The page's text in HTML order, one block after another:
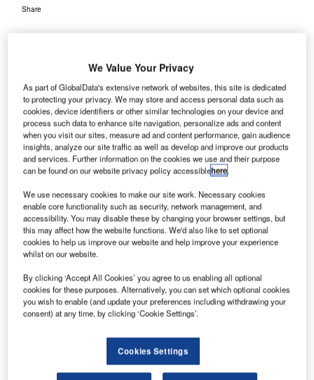
Share
Etihad Cargo connects key cargo markets amid the suspension of all
passenger services. Credit: Oliver Holzbauer.
E tihad Cargo is set to use its Boeing 787-10 aircraft
fleet as passenger freighters to support its cargo-only
service amid the coronavirus (Covid-19) pandemic.
The fleet will complement its Boeing 777 Freighters
and initially operate 34 weekly flights to ten markets.
Discover B2B Marketing That Performs
Combine business intelligence and editorial excellence to
reach engaged professionals across 36 leading media
platforms.
We Value Your Privacy
As part of GlobalData's extensive network of websites, this site is dedicated
to protecting your privacy. We may store and access personal data such as
cookies, device identifiers or other similar technologies on your device and
process such data to enhance site navigation, personalize ads and content
when you visit our sites, measure ad and content performance, gain audience
insights, analyze our site traffic as well as develop and improve our products
and services. Further information on the cookies we use and their purpose
can be found on our website privacy policy accessiblehere.
We use necessary cookies to make our site work. Necessary cookies
enable core functionality such as security, network management, and
accessibility. You may disable these by changing your browser settings, but
this may affect how the website functions. We'd also like to set optional
cookies to help us improve our website and help improve your experience
whilst on our website.
By clicking ‘Accept All Cookies’ you agree to us enabling all optional
cookies for these purposes. Alternatively, you can set which optional cookies
you wish to enable (and update your preferences including withdrawing your
consent) at any time, by clicking ‘Cookie Settings’.
Cookies Settings